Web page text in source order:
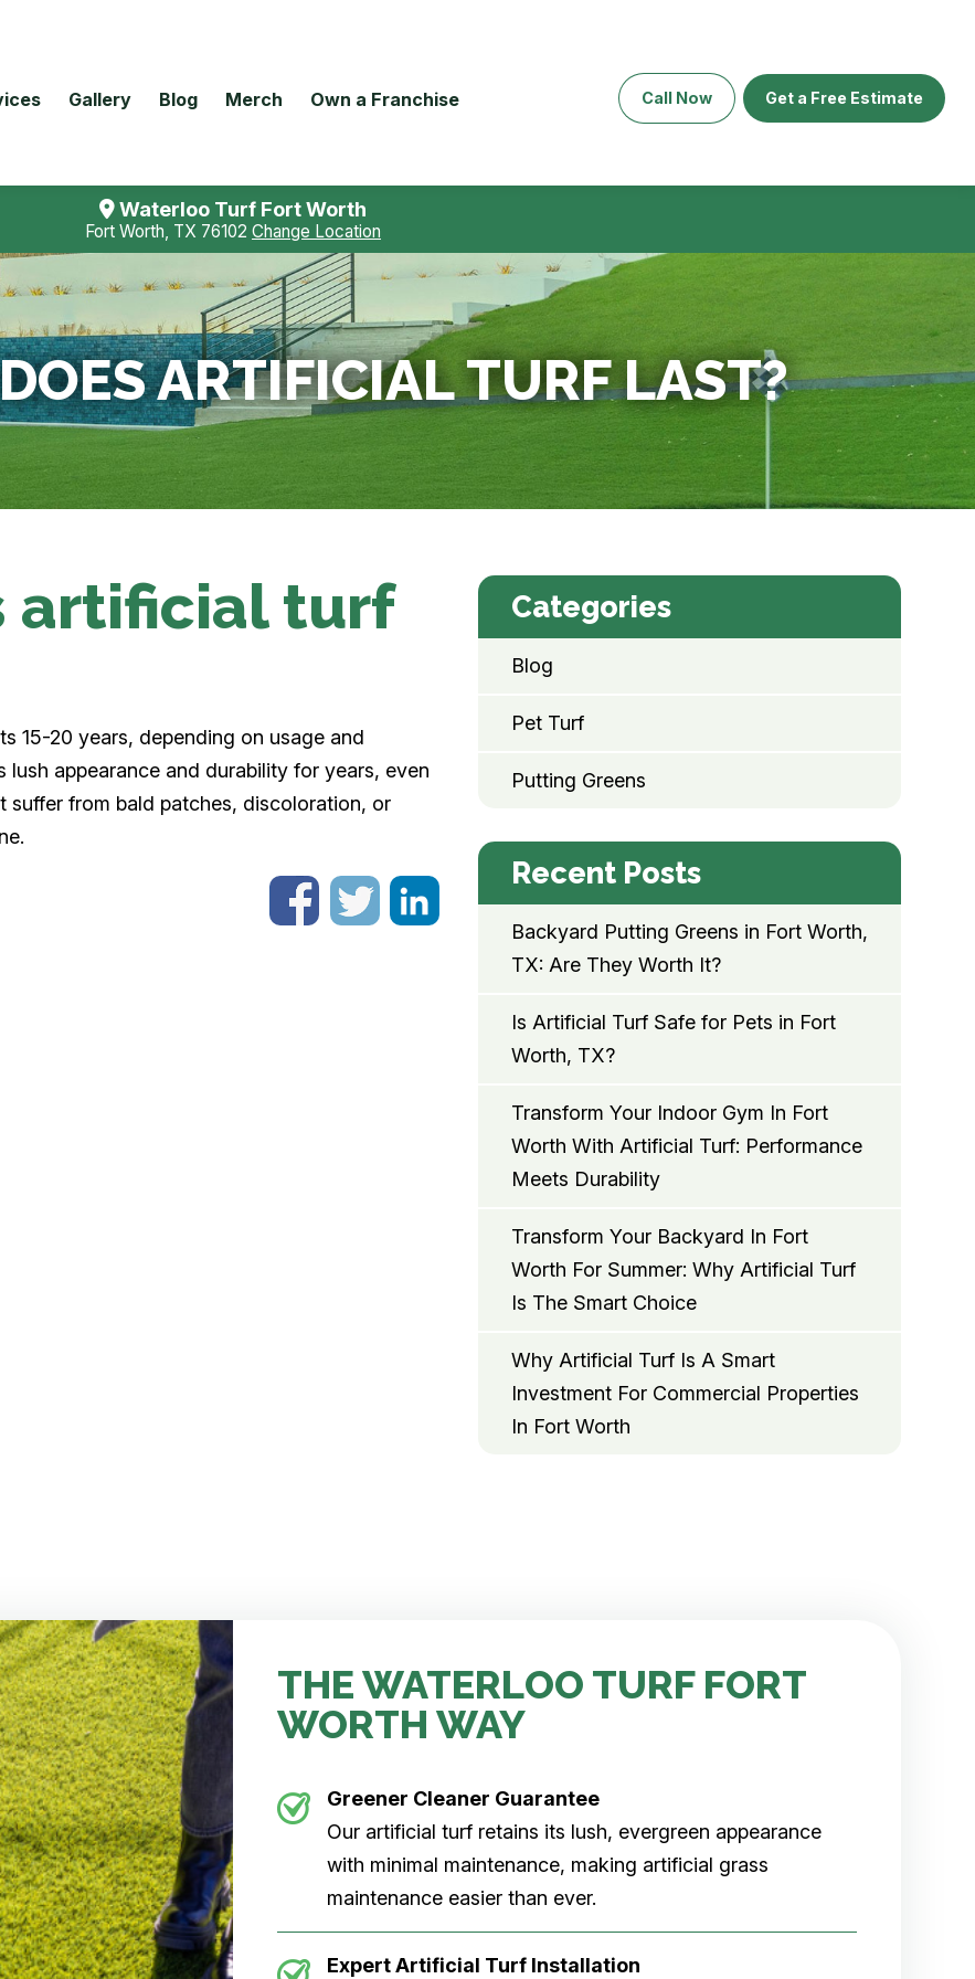
Gallery Blog Merch Own a Franchise Call Now Get a Free Estimate
Waterloo Turf Fort Worth
Fort Worth, TX 76102 Change Location
ARTIFICIAL TURF LAST?
artificial turf
15-20 years, depending on usage and
appearance and durability for years, even
suffer from bald patches, discoloration, or
Categories
Blog
Pet Turf
Putting Greens
Recent Posts
Backyard Putting Greens in Fort Worth,
TX: Are They Worth It?
Is Artificial Turf Safe for Pets in Fort
Worth, TX?
Transform Your Indoor Gym In Fort
Worth With Artificial Turf: Performance
Meets Durability
Transform Your Backyard In Fort
Worth For Summer: Why Artificial Turf
Is The Smart Choice
Why Artificial Turf Is A Smart
Investment For Commercial Properties
In Fort Worth
THE WATERLOO TURF FORT
WORTH WAY
Greener Cleaner Guarantee
Our artificial turf retains its lush, evergreen appearance
with minimal maintenance, making artificial grass
maintenance easier than ever.
Expert Artificial Turf Installation